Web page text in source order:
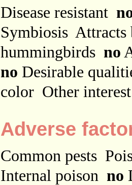
Disease resistant
Symbiosis
hummingbirds no
no Desirable
color Other
Adverse
Common pests
Internal poison no